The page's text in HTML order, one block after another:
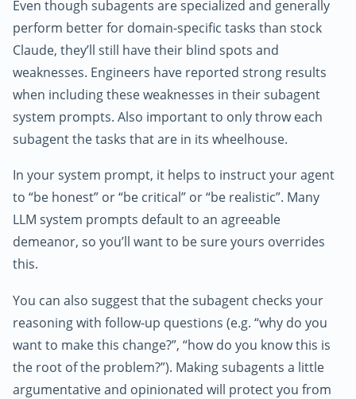
Even though subagents are specialized and generally
perform better for domain-specific tasks than stock
Claude, they’ll still have their blind spots and
weaknesses. Engineers have reported strong results
when including these weaknesses in their subagent
system prompts. Also important to only throw each
subagent the tasks that are in its wheelhouse.
In your system prompt, it helps to instruct your agent
to “be honest” or “be critical” or “be realistic”. Many
LLM system prompts default to an agreeable
demeanor, so you’ll want to be sure yours overrides
this.
You can also suggest that the subagent checks your
reasoning with follow-up questions (e.g. “why do you
want to make this change?”, “how do you know this is
the root of the problem?”). Making subagents a little
argumentative and opinionated will protect you from